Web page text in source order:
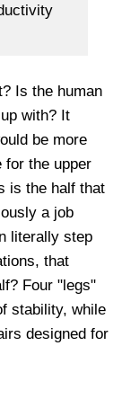
Is the human
with? It
be more
for the upper
is the half that
a job
literally step
that
Four "legs"
stability, while
designed for